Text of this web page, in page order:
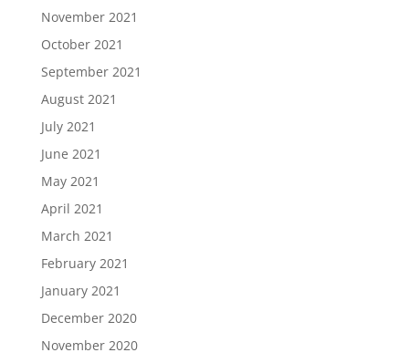
November 2021
October 2021
September 2021
August 2021
July 2021
June 2021
May 2021
April 2021
March 2021
February 2021
January 2021
December 2020
November 2020